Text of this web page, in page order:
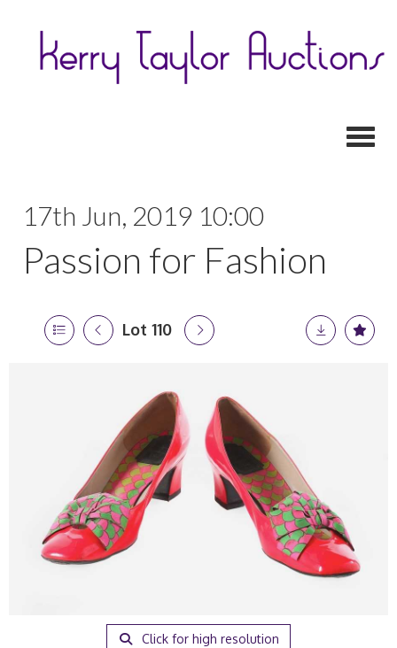
17th Jun, 2019 10:00
Passion for Fashion
Lot 110
Click for high resolution